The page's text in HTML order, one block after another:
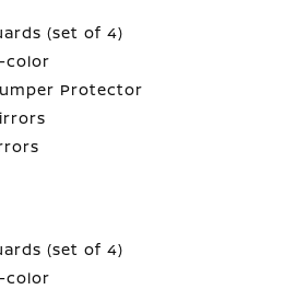
(set of 4)
color
Protector
(set of 4)
color